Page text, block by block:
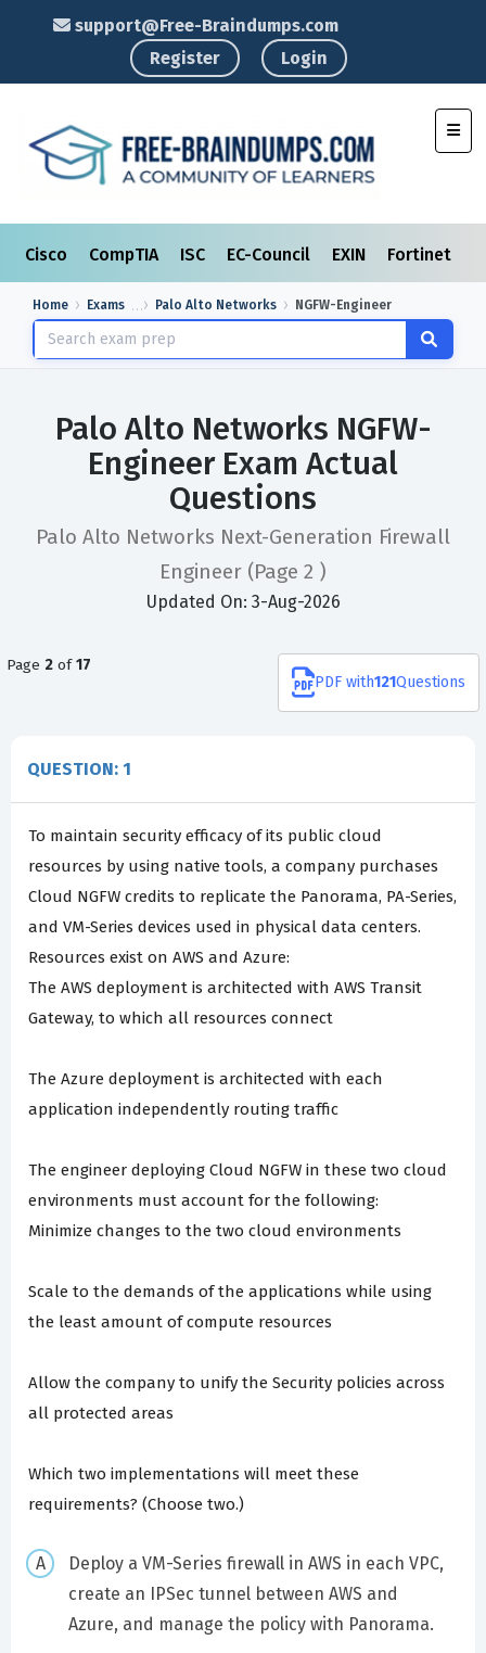
support@Free-Braindumps.com
Register
Login
Cisco CompTIA ISC EC-Council EXIN Fortinet
Home Exams Palo Alto Networks NGFW-Engineer
Palo Alto Networks NGFW-
Engineer Exam Actual
Questions
Palo Alto Networks Next-Generation Firewall
Engineer (Page 2 )
Updated On: 3-Aug-2026
Page 2 of17
PDF with121Questions
QUESTION: 1
To maintain security efficacy of its public cloud
resources by using native tools, a company purchases
Cloud NGFW credits to replicate the Panorama, PA-Series,
and VM-Series devices used in physical data centers.
Resources exist on AWS and Azure:
The AWS deployment is architected with AWS Transit
Gateway, to which all resources connect
The Azure deployment is architected with each
application independently routing traffic
The engineer deploying Cloud NGFW in these two cloud
environments must account for the following:
Minimize changes to the two cloud environments
Scale to the demands of the applications while using
the least amount of compute resources
Allow the company to unify the Security policies across
all protected areas
Which two implementations will meet these
requirements? (Choose two.)
Deploy a VM-Series firewall in AWS in each VPC,
create an IPSec tunnel between AWS and
Azure, and manage the policy with Panorama.